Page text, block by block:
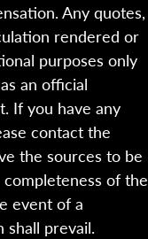
Any quotes,
rendered or
purposes only
an official
If you have any
contact the
the sources to be
of the
event of a
shall prevail.